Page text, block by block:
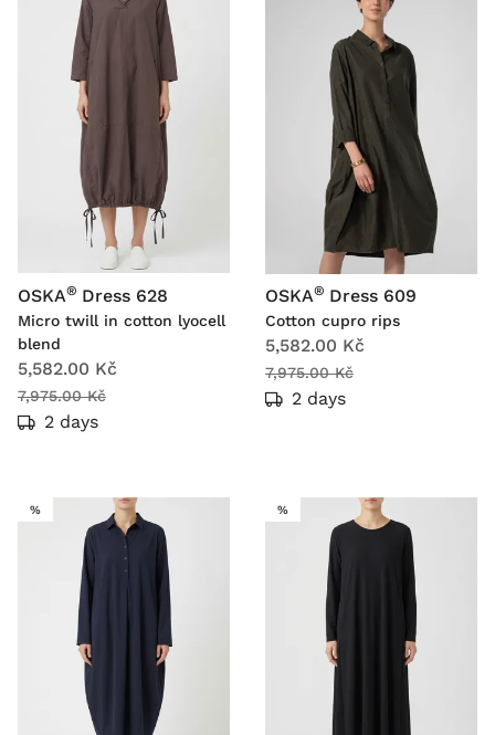
OSKA® Dress 628
Micro twill in cotton lyocell
blend
5,582.00 Kč
7,975.00 Kč
2 days
OSKA® Dress 609
Cotton cupro rips
5,582.00 Kč
7,975.00 Kč
2 days
%SALE %SALE